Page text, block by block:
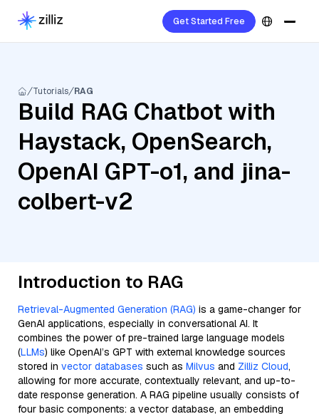
Get Started Free
Tutorials RAG
Build RAG Chatbot with
Haystack, OpenSearch,
OpenAI GPT-o1, and jina-
colbert-v2
Introduction to RAG
Retrieval-Augmented Generation (RAG) is a game-changer for
GenAI applications, especially in conversational AI. It
combines the power of pre-trained large language models
(LLMs) like OpenAI’s GPT with external knowledge sources
stored in vector databases such as Milvus and Zilliz Cloud,
allowing for more accurate, contextually relevant, and up-to-
date response generation. A RAG pipeline usually consists of
four basic components: a vector database, an embedding